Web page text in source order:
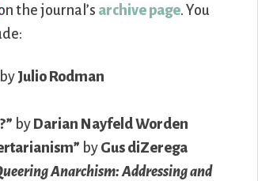
the journal’s archive page. You
by Julio Rodman
by Darian Nayfeld Worden
by Gus diZerega
Anarchism: Addressing and